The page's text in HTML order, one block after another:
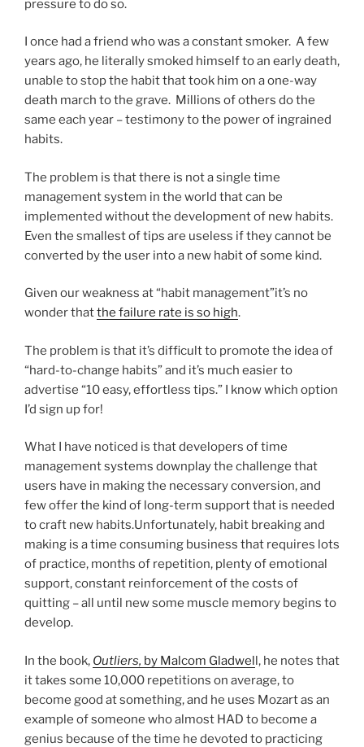
pressure to do so.
I once had a friend who was a constant smoker. A few
years ago, he literally smoked himself to an early death,
unable to stop the habit that took him on a one-way
death march to the grave. Millions of others do the
same each year – testimony to the power of ingrained
habits.
The problem is that there is not a single time
management system in the world that can be
implemented without the development of new habits.
Even the smallest of tips are useless if they cannot be
converted by the user into a new habit of some kind.
Given our weakness at “habit management”it’s no
wonder thatthe failure rate is so high.
The problem is that it’s difficult to promote the idea of
“hard-to-change habits” and it’s much easier to
advertise “10 easy, effortless tips.” I know which option
I’d sign up for!
What I have noticed is that developers of time
management systems downplay the challenge that
users have in making the necessary conversion, and
few offer the kind of long-term support that is needed
to craft new habits.Unfortunately, habit breaking and
making is a time consuming business that requires lots
of practice, months of repetition, plenty of emotional
support, constant reinforcement of the costs of
quitting – all until new some muscle memory begins to
develop.
In the book, Outliers, by Malcom Gladwell, he notes that
it takes some 10,000 repetitions on average, to
become good at something, and he uses Mozart as an
example of someone who almost HAD to become a
genius because of the time he devoted to practicing